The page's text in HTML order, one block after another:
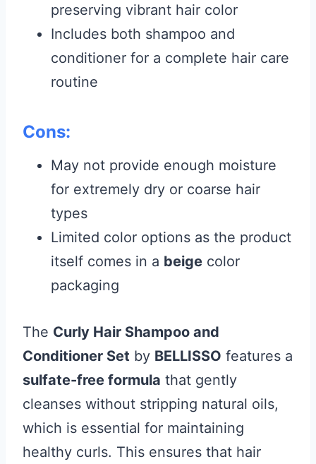
preserving vibrant hair color
Includes both shampoo and
conditioner for a complete hair care
routine
Cons:
May not provide enough moisture
for extremely dry or coarse hair
types
Limited color options as the product
itself comes in a beige color
packaging
The Curly Hair Shampoo and
Conditioner Set by BELLISSO features a
sulfate-free formula that gently
cleanses without stripping natural oils,
which is essential for maintaining
healthy curls. This ensures that hair